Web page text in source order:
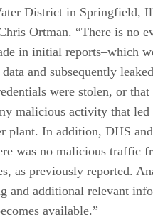
District in Springfield,
Ortman. “There is no
in initial reports–which
and subsequently
were stolen, or
malicious activity that led
plant. In addition, DHS
was no malicious traffic
as previously reported.
and additional relevant
available.”